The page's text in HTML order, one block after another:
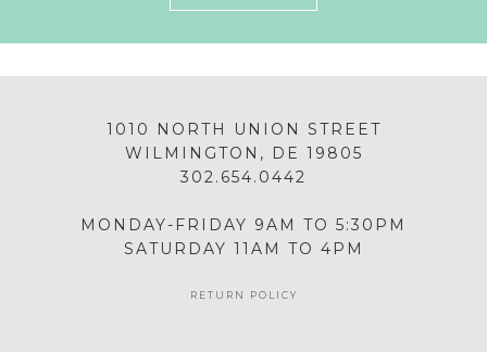
1010 NORTH UNION STREET
WILMINGTON, DE 19805
302.654.0442
MONDAY-FRIDAY 9AM TO 5:30PM
SATURDAY 11AM TO 4PM
RETURN POLICY